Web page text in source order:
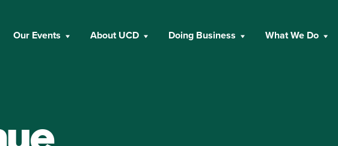
Our Events About UCD Doing Business What We Do